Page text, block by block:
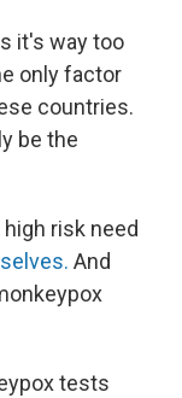
it's way too
only factor
countries.
be the
risk need
And
tests